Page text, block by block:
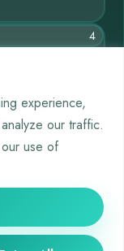
experience,
our traffic.
use of
4
9
5